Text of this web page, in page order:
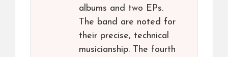
albums and two EPs.
The band are noted for
their precise, technical
musicianship. The fourth